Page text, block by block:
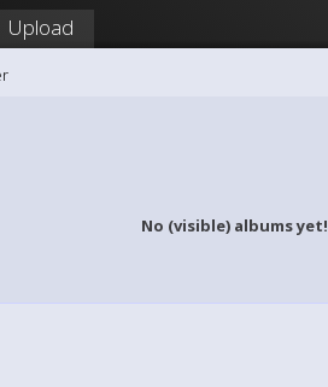
Upload
No (visible) albums yet!